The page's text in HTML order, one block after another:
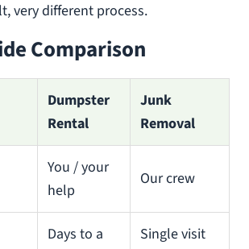
very different process.
Comparison
Dumpster
Rental
Junk
Removal
You / your
help
Our crew
Days to a
Single visit